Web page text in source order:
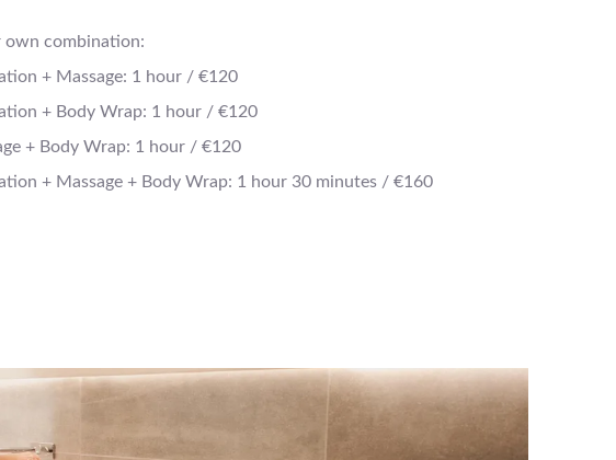
own combination:
+ Massage: 1 hour / €120
+ Body Wrap: 1 hour / €120
+ Body Wrap: 1 hour / €120
+ Massage + Body Wrap: 1 hour 30 minutes / €160